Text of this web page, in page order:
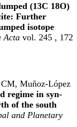
(13C 18O)
Further
isotope
Acta vol. 245 , 172
CM, Muñoz-López
regime in syn-
of the south
and Planetary